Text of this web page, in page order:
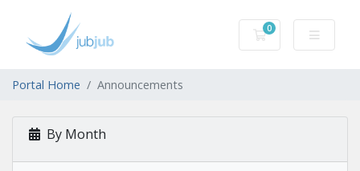
0
Shopping Cart
Portal Home Announcements
By Month